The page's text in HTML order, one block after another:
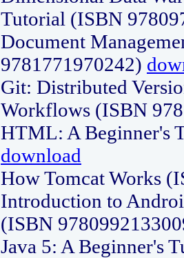
Tutorial (ISBN
Document
9781771970242)
Git: Distributed
Workflows (ISBN
HTML: A Beginner's
download
How Tomcat Works
Introduction to
(ISBN
Java 5: A Beginner's